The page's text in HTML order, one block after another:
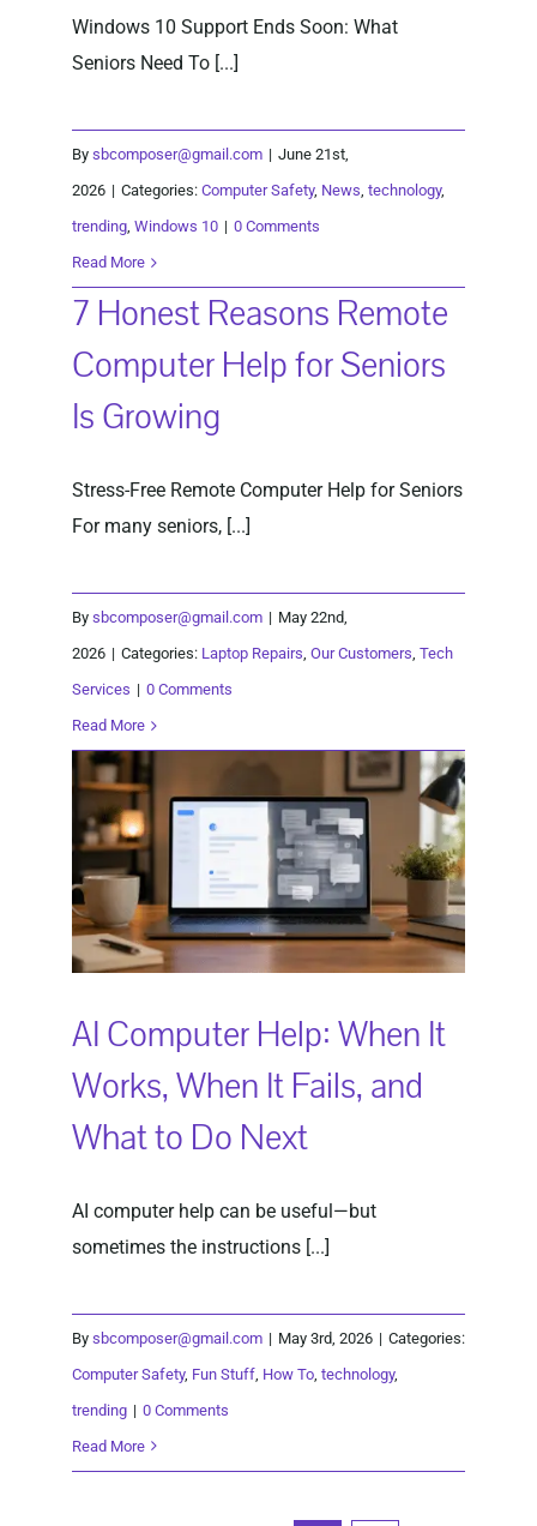
Windows 10 Support Ends Soon: What
Seniors Need To [...]
By sbcomposer@gmail.com | June 21st,
2026 | Categories: Computer Safety, News, technology,
trending, Windows 10 | 0 Comments
Read More
7 Honest Reasons Remote
Computer Help for Seniors
Is Growing
Stress-Free Remote Computer Help for Seniors
For many seniors, [...]
By sbcomposer@gmail.com | May 22nd,
2026 | Categories: Laptop Repairs, Our Customers, Tech
Services | 0 Comments
Read More
AI Computer Help: When It
Works, When It Fails, and
What to Do Next
AI computer help can be useful—but
sometimes the instructions [...]
By sbcomposer@gmail.com | May 3rd, 2026 | Categories:
Computer Safety, Fun Stuff, How To, technology,
trending | 0 Comments
Read More